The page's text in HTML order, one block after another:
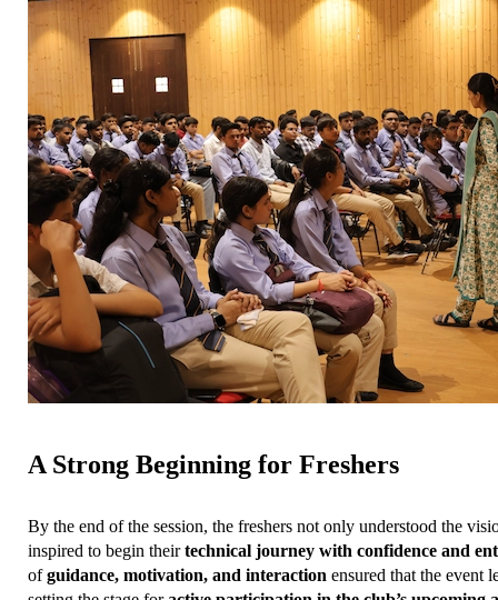
A Strong Beginning for Freshers
By the end of the session, the freshers not only understood the
inspired to begin their technical journey with confidence and
of guidance, motivation, and interaction ensured that the event